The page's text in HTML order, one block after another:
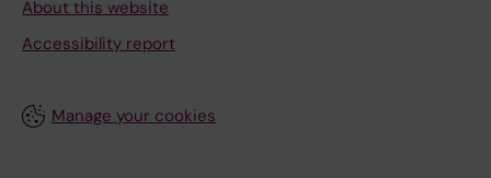
About this website
Accessibility report
Manage your cookies